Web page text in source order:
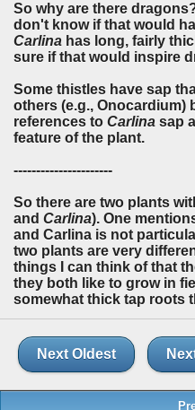
So why are there
don't know if that would
Carlina has long, fairly
sure if that would inspire
Some thistles have sap
others (e.g., Onocardium)
references to Carlina sap
feature of the plant.
----------------------
So there are two plants
and Carlina). One
and Carlina is not
two plants are very
things I can think of that
they both like to grow in
somewhat thick tap roots
Next Oldest